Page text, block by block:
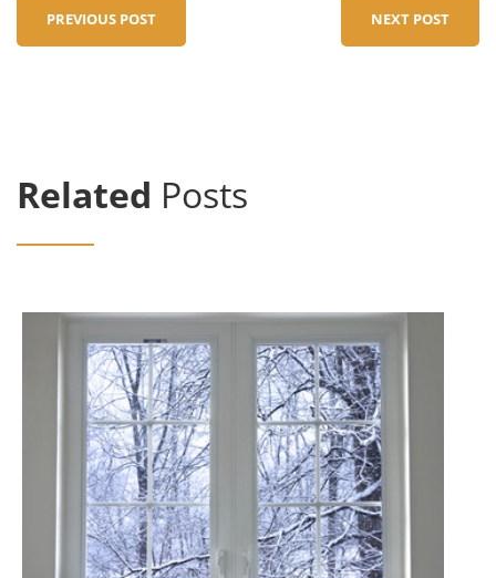
PREVIOUS POST NEXT POST
Related Posts